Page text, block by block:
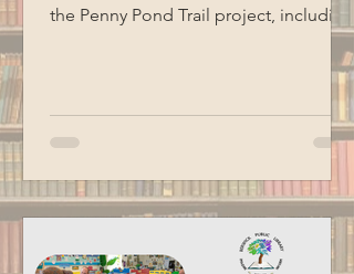
the Penny Pond Trail project, including
ramp, ongoing work on the boardwalk,
volunteer needs. Special thanks to
BCM for recording this program.